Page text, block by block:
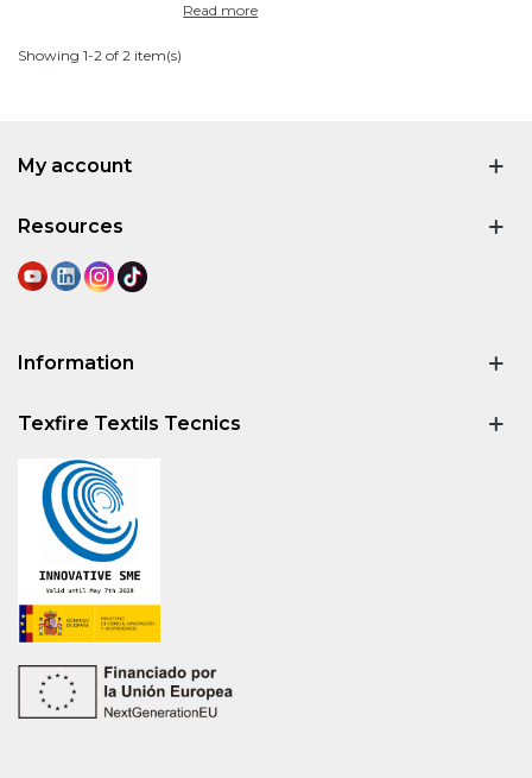
Read more
Showing 1-2 of 2 item(s)
My account
Resources
Information
Texfire Textils Tecnics